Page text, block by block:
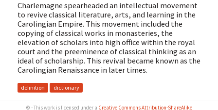
Charlemagne spearheaded an intellectual movement
to revive classical literature, arts, and learning in the
Carolingian Empire. This movement included the
copying of classical works in monasteries, the
elevation of scholars into high office within the royal
court and the preeminence of classical thinking as an
ideal of scholarship. This revival became known as the
Carolingian Renaissance in later times.
definition dictionary
© - This work is licensed under a Creative Commons Attribution-ShareAlike